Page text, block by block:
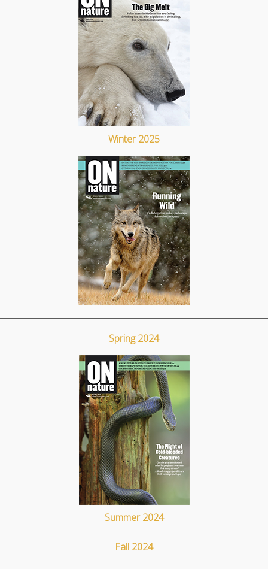
Winter 2025
Spring 2024
Summer 2024
Fall 2024